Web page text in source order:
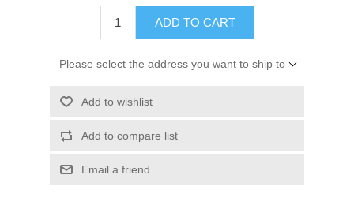
ADD TO CART
Please select the address you want to ship to
Add to wishlist
Add to compare list
Email a friend